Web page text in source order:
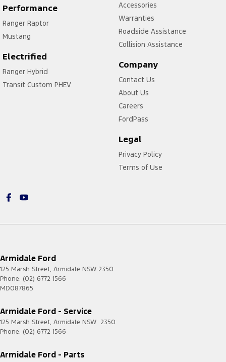
Performance
Ranger Raptor
Mustang
Electrified
Ranger Hybrid
Transit Custom PHEV
Accessories
Warranties
Roadside Assistance
Collision Assistance
Company
Contact Us
About Us
Careers
FordPass
Legal
Privacy Policy
Terms of Use
Armidale Ford
125 Marsh Street, Armidale NSW 2350
Phone: (02) 6772 1566
MD087865
Armidale Ford - Service
125 Marsh Street, Armidale NSW 2350
Phone: (02) 6772 1566
Armidale Ford - Parts